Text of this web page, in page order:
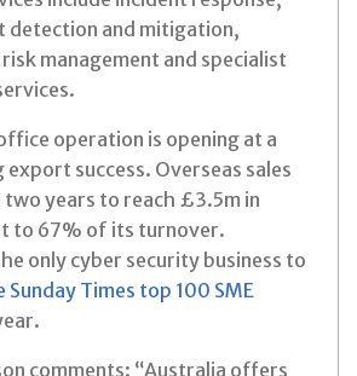
detection and mitigation,
management and specialist
operation is opening at a
success. Overseas sales
two years to reach £3.5m in
to 67% of its turnover.
only cyber security business to
Sunday Times top 100 SME
comments: “Australia offers